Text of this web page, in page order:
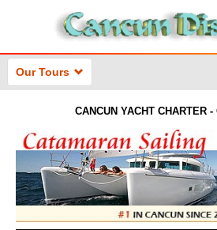
Our Tours
CANCUN YACHT CHARTER -